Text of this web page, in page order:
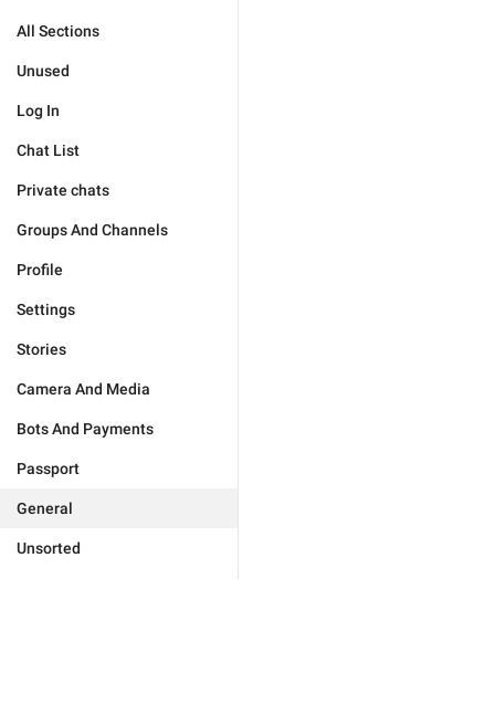
All Sections
Unused
Log In
Chat List
Private chats
Groups And Channels
Profile
Settings
Stories
Camera And Media
Bots And Payments
Passport
General
Unsorted